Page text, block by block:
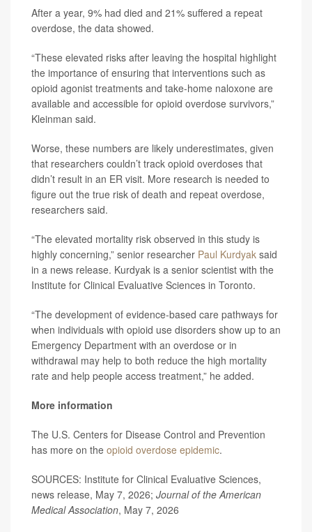
After a year, 9% had died and 21% suffered a repeat
overdose, the data showed.
“These elevated risks after leaving the hospital highlight
the importance of ensuring that interventions such as
opioid agonist treatments and take-home naloxone are
available and accessible for opioid overdose survivors,”
Kleinman said.
Worse, these numbers are likely underestimates, given
that researchers couldn’t track opioid overdoses that
didn’t result in an ER visit. More research is needed to
figure out the true risk of death and repeat overdose,
researchers said.
“The elevated mortality risk observed in this study is
highly concerning,” senior researcher Paul Kurdyak said
in a news release. Kurdyak is a senior scientist with the
Institute for Clinical Evaluative Sciences in Toronto.
“The development of evidence-based care pathways for
when individuals with opioid use disorders show up to an
Emergency Department with an overdose or in
withdrawal may help to both reduce the high mortality
rate and help people access treatment,” he added.
More information
The U.S. Centers for Disease Control and Prevention
has more on the opioid overdose epidemic.
SOURCES: Institute for Clinical Evaluative Sciences,
news release, May 7, 2026; Journal of the American
Medical Association, May 7, 2026